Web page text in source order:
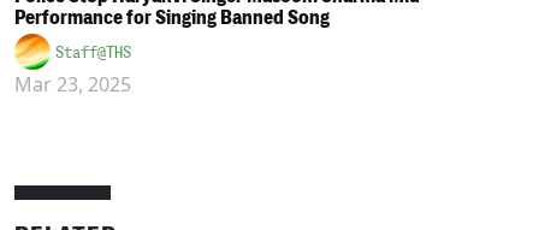
Performance for Singing Banned Song
Staff@THS
Mar 23, 2025